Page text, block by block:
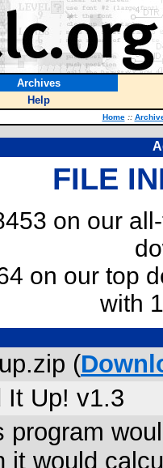
Archives
Help
Home ::
FILE
on our
on our top
with
(
It Up! v1.3
program
it would